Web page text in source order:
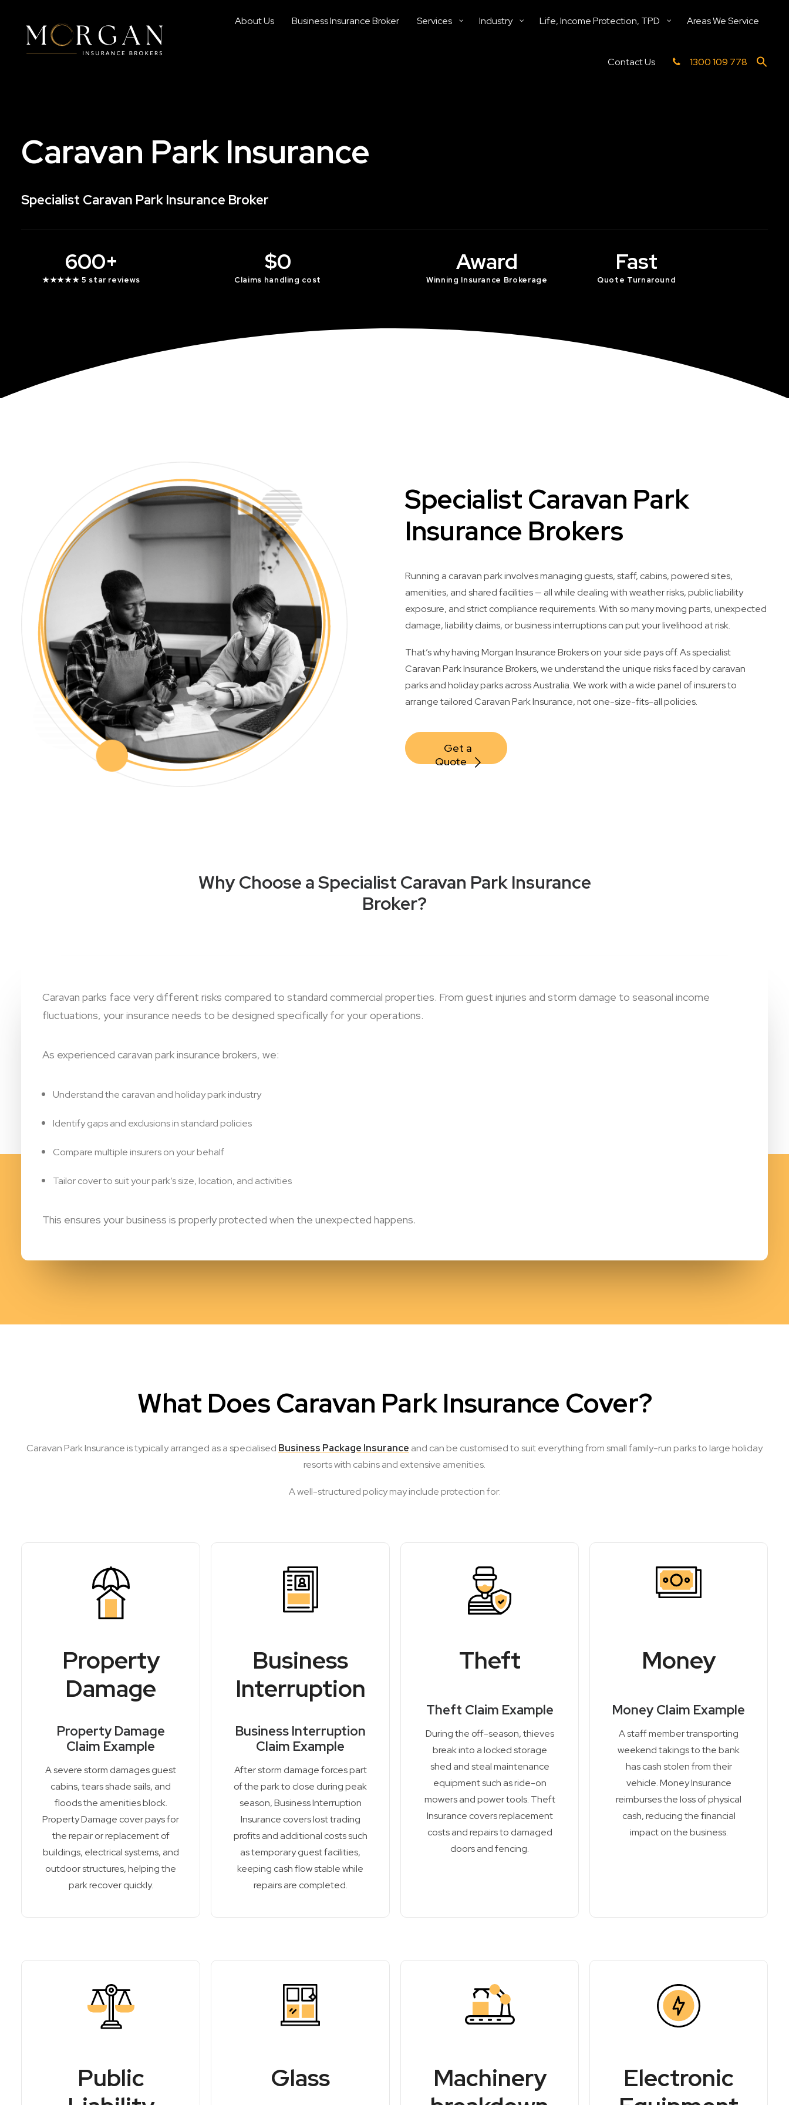
About Us Business Insurance Broker Services Industry Life, Income Protection, TPD Areas We Service
Contact Us 1300 109 778
Caravan Park Insurance
Specialist Caravan Park Insurance Broker
600+
★★★★★ 5 star reviews
$0
Claims handling cost
Award
Winning Insurance Brokerage
Fast
Quote Turnaround
Specialist Caravan Park
Insurance Brokers
Running a caravan park involves managing guests, staff, cabins, powered sites,
amenities, and shared facilities — all while dealing with weather risks, public liability
exposure, and strict compliance requirements. With so many moving parts, unexpected
damage, liability claims, or business interruptions can put your livelihood at risk.
That’s why having Morgan Insurance Brokers on your side pays off. As specialist
Caravan Park Insurance Brokers, we understand the unique risks faced by caravan
parks and holiday parks across Australia. We work with a wide panel of insurers to
arrange tailored Caravan Park Insurance, not one-size-fits-all policies.
Get a
Quote
Why Choose a Specialist Caravan Park Insurance
Broker?
Caravan parks face very different risks compared to standard commercial properties. From guest injuries and storm damage to seasonal income
fluctuations, your insurance needs to be designed specifically for your operations.
As experienced caravan park insurance brokers, we:
Understand the caravan and holiday park industry
Identify gaps and exclusions in standard policies
Compare multiple insurers on your behalf
Tailor cover to suit your park’s size, location, and activities
This ensures your business is properly protected when the unexpected happens.
What Does Caravan Park Insurance Cover?
Caravan Park Insurance is typically arranged as a specialised Business Package Insurance and can be customised to suit everything from small family-run parks to large holiday
resorts with cabins and extensive amenities.
A well-structured policy may include protection for:
Property
Damage
Property Damage
Claim Example
A severe storm damages guest
cabins, tears shade sails, and
floods the amenities block.
Property Damage cover pays for
the repair or replacement of
buildings, electrical systems, and
outdoor structures, helping the
park recover quickly.
Business
Interruption
Business Interruption
Claim Example
After storm damage forces part
of the park to close during peak
season, Business Interruption
Insurance covers lost trading
profits and additional costs such
as temporary guest facilities,
keeping cash flow stable while
repairs are completed.
Theft
Theft Claim Example
During the off-season, thieves
break into a locked storage
shed and steal maintenance
equipment such as ride-on
mowers and power tools. Theft
Insurance covers replacement
costs and repairs to damaged
doors and fencing.
Money
Money Claim Example
A staff member transporting
weekend takings to the bank
has cash stolen from their
vehicle. Money Insurance
reimburses the loss of physical
cash, reducing the financial
impact on the business.
Public
Glass
Machinery
Electronic